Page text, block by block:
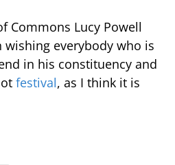
Commons Lucy Powell
everybody who is
in his constituency and
festival, as I think it is